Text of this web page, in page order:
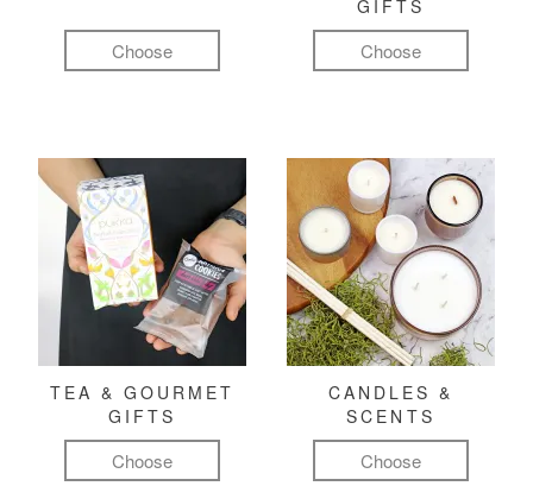
Choose
GIFTS
Choose
TEA & GOURMET
GIFTS
Choose
CANDLES &
SCENTS
Choose